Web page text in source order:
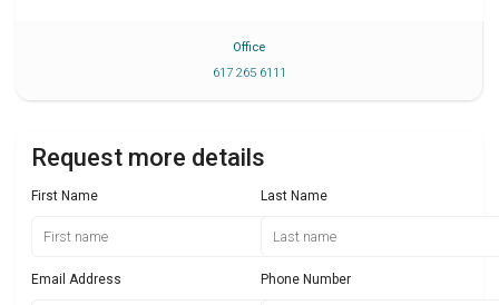
Office
617 265 6111
Request more details
First Name Last Name
Email Address Phone Number